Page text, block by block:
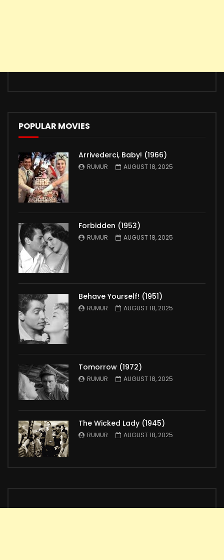
POPULAR MOVIES
Arrivederci, Baby! (1966)
RUMUR AUGUST 18, 2025
Forbidden (1953)
RUMUR AUGUST 18, 2025
Behave Yourself! (1951)
RUMUR AUGUST 18, 2025
Tomorrow (1972)
RUMUR AUGUST 18, 2025
The Wicked Lady (1945)
RUMUR AUGUST 18, 2025